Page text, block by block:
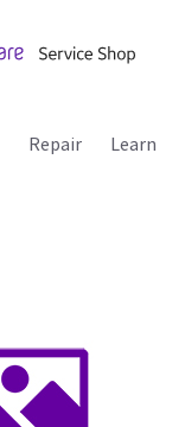
Repair Learn